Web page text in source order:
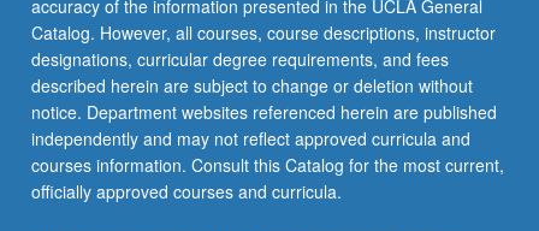
accuracy of the information presented in the UCLA General
Catalog. However, all courses, course descriptions, instructor
designations, curricular degree requirements, and fees
described herein are subject to change or deletion without
notice. Department websites referenced herein are published
independently and may not reflect approved curricula and
courses information. Consult this Catalog for the most current,
officially approved courses and curricula.